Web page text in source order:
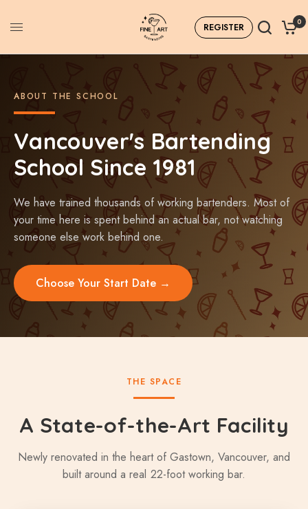
REGISTER 0
ABOUT THE SCHOOL
Vancouver's Bartending
School Since 1981
We have trained thousands of working bartenders. Most of
your time here is spent behind an actual bar, not watching
someone else work behind one.
Choose Your Start Date →
THE SPACE
A State-of-the-Art Facility
Newly renovated in the heart of Gastown, Vancouver, and
built around a real 22-foot working bar.